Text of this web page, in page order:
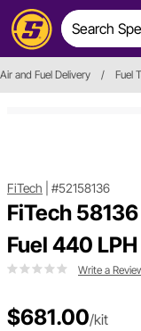
Air and Fuel Delivery / Fuel
FiTech #52158136
FiTech
Fuel 440
Write a
$681.00/kit